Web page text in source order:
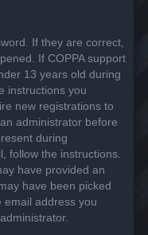
If they are correct,
If COPPA support
13 years old during
instructions you
new registrations to
administrator before
during
follow the instructions.
have provided an
have been picked
email address you